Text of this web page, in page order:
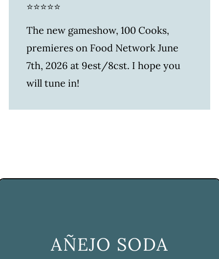
⭐⭐⭐⭐⭐
The new gameshow, 100 Cooks,
premieres on Food Network June
7th, 2026 at 9est/8cst. I hope you
will tune in!
AÑEJO SODA